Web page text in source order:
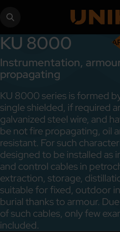
KU 8000
Instrumentation,
propagating
KU 8000 series is formed
single shielded, if required
galvanized steel wire, and
be not fire propagating, oil
resistant. For such
designed to be installed as
and control cables in
extraction, storage,
suitable for fixed, outdoor
burial thanks to armour.
of such cables, only few
included.